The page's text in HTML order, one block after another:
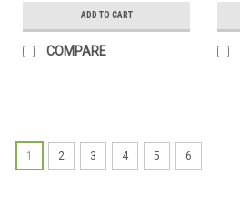
ADD TO CART
COMPARE
1 2 3 4 5 6